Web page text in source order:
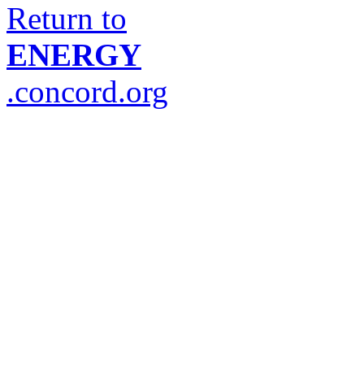
Return to
ENERGY
.concord.org